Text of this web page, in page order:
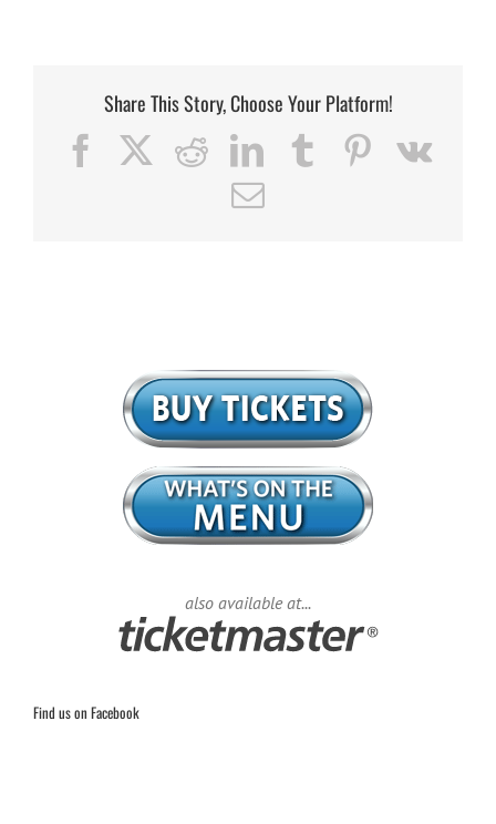
Share This Story, Choose Your Platform!
Facebook Reddit LinkedIn Tumblr PinterestVk
Email
also available at...
Find us on Facebook